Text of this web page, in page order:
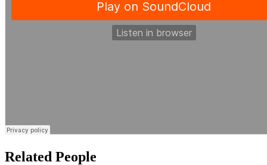
Related People